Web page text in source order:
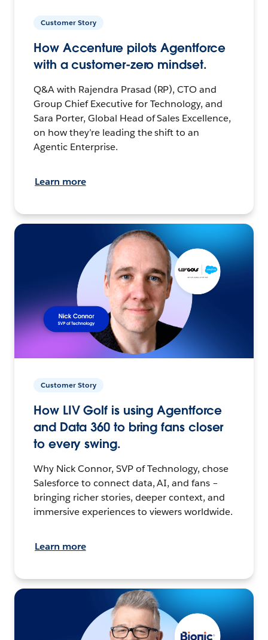
Customer Story
How Accenture pilots Agentforce
with a customer-zero mindset.
Q&A with Rajendra Prasad (RP), CTO and
Group Chief Executive for Technology, and
Sara Porter, Global Head of Sales Excellence,
on how they’re leading the shift to an
Agentic Enterprise.
Learn more
Customer Story
How LIV Golf is using Agentforce
and Data 360 to bring fans closer
to every swing.
Why Nick Connor, SVP of Technology, chose
Salesforce to connect data, AI, and fans –
bringing richer stories, deeper context, and
immersive experiences to viewers worldwide.
Learn more